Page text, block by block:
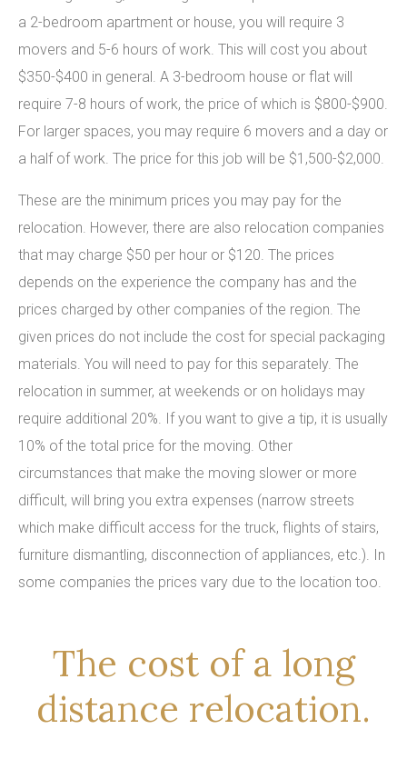
a 2-bedroom apartment or house, you will require 3
movers and 5-6 hours of work. This will cost you about
$350-$400 in general. A 3-bedroom house or flat will
require 7-8 hours of work, the price of which is $800-$900.
For larger spaces, you may require 6 movers and a day or
a half of work. The price for this job will be $1,500-$2,000.
These are the minimum prices you may pay for the
relocation. However, there are also relocation companies
that may charge $50 per hour or $120. The prices
depends on the experience the company has and the
prices charged by other companies of the region. The
given prices do not include the cost for special packaging
materials. You will need to pay for this separately. The
relocation in summer, at weekends or on holidays may
require additional 20%. If you want to give a tip, it is usually
10% of the total price for the moving. Other
circumstances that make the moving slower or more
difficult, will bring you extra expenses (narrow streets
which make difficult access for the truck, flights of stairs,
furniture dismantling, disconnection of appliances, etc.). In
some companies the prices vary due to the location too.
The cost of a long
distance relocation.